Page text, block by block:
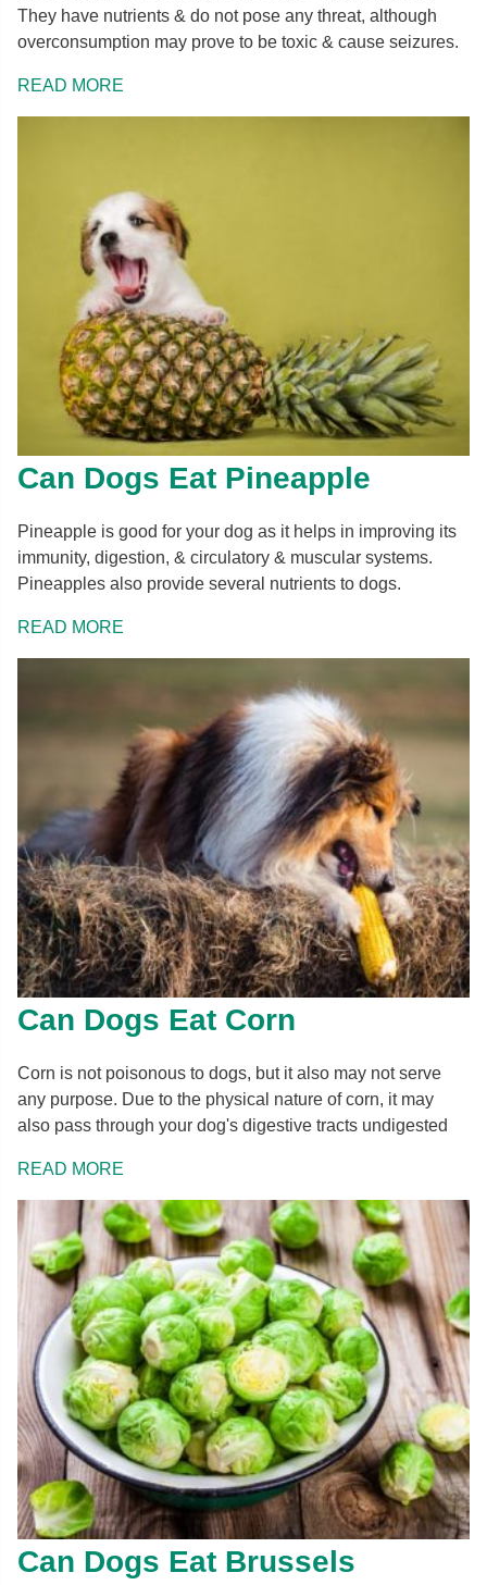
They have nutrients & do not pose any threat, although
overconsumption may prove to be toxic & cause seizures.
READ MORE
Can Dogs Eat Pineapple
Pineapple is good for your dog as it helps in improving its
immunity, digestion, & circulatory & muscular systems.
Pineapples also provide several nutrients to dogs.
READ MORE
Can Dogs Eat Corn
Corn is not poisonous to dogs, but it also may not serve
any purpose. Due to the physical nature of corn, it may
also pass through your dog's digestive tracts undigested
READ MORE
Can Dogs Eat Brussels